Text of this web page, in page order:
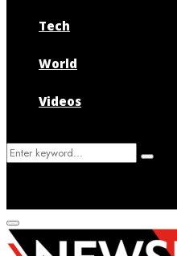
Tech
World
Videos
Search
Search
Primary
Menu